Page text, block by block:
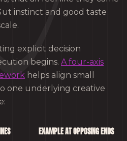
instinct and good taste
explicit decision
begins. A four-axis
helps align small
one underlying creative
EXAMPLE AT OPPOSING ENDS